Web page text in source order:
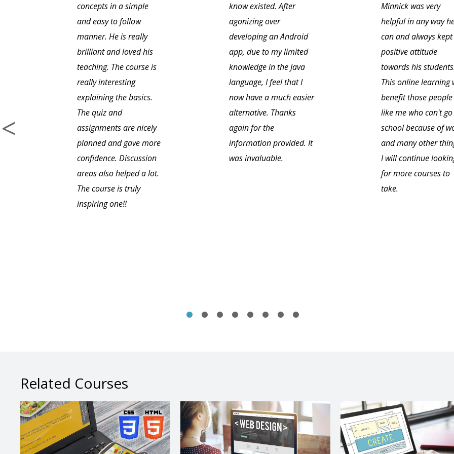
concepts in a simple
and easy to follow
manner. He is really
brilliant and loved his
teaching. The course is
really interesting
explaining the basics.
The quiz and
assignments are nicely
planned and gave more
confidence. Discussion
areas also helped a lot.
The course is truly
inspiring one!!
know existed. After
agonizing over
developing an Android
app, due to my limited
knowledge in the Java
language, I feel that I
now have a much easier
alternative. Thanks
again for the
information provided. It
was invaluable.
Minnick was very
helpful in any way
can and always
positive attitude
towards his
This online learning
benefit those people
like me who can't
school because of
and many other
I will continue
for more courses to
take.
Related Courses